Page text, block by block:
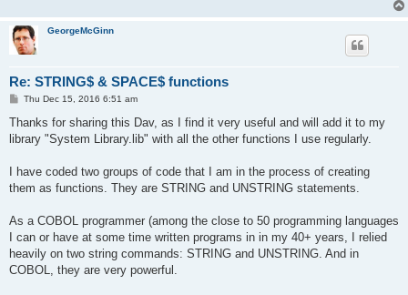
GeorgeMcGinn
Re: STRING$ & SPACE$ functions
P
s
Thu Dec 15, 2016 6:51 am
Thanks for sharing this Dav, as I find it very useful and will add it to my
library "System Library.lib" with all the other functions I use regularly.
I have coded two groups of code that I am in the process of creating
them as functions. They are STRING and UNSTRING statements.
As a COBOL programmer (among the close to 50 programming languages
I can or have at some time written programs in in my 40+ years, I relied
heavily on two string commands: STRING and UNSTRING. And in
COBOL, they are very powerful.